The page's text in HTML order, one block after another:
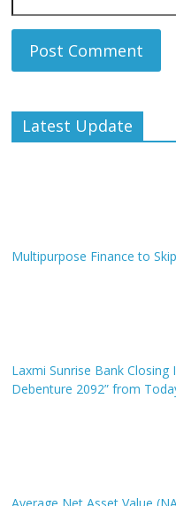
Latest Update
Multipurpose Finance to
Laxmi Sunrise Bank Closing
Debenture 2092” from